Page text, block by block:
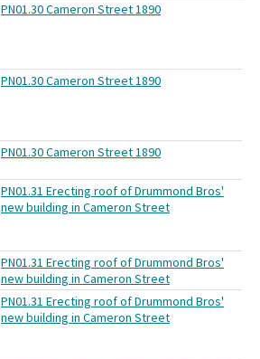
PN01.30 Cameron Street 1890
PN01.30 Cameron Street 1890
PN01.30 Cameron Street 1890
PN01.31 Erecting roof of Drummond Bros'
new building in Cameron Street
PN01.31 Erecting roof of Drummond Bros'
new building in Cameron Street
PN01.31 Erecting roof of Drummond Bros'
new building in Cameron Street